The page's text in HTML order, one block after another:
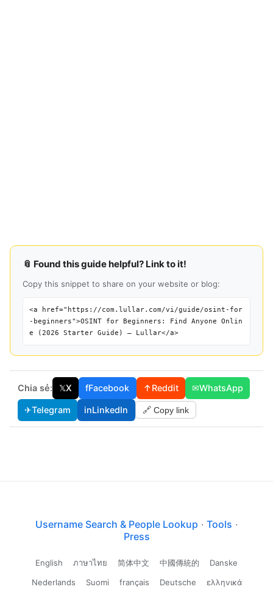
📎 Found this guide helpful? Link to it!
Copy this snippet to share on your website or blog:
<a href="https://com.lullar.com/vi/guide/osint-for
-beginners">OSINT for Beginners: Find Anyone Onlin
e (2026 Starter Guide) — Lullar</a>
Chia sẻ: 𝕏X fFacebook ↑Reddit ✉WhatsApp
✈Telegram inLinkedIn 🔗 Copy link
Username Search & People Lookup · Tools ·
Press
English ภาษาไทย 简体中文 中國傳統的
Danske
Nederlands
Suomi français Deutsche ελληνικά